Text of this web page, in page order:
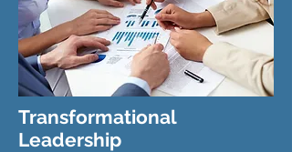
Transformational
Leadership